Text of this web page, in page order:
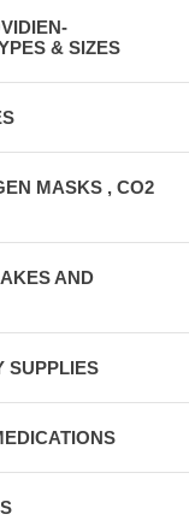
& SIZES
MASKS , CO2
AND
SUPPLIES